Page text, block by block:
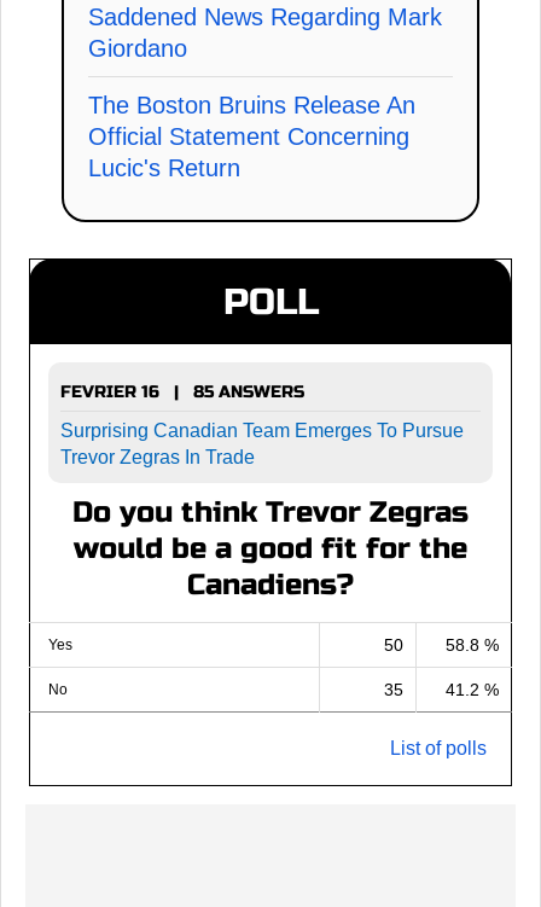
Saddened News Regarding Mark
Giordano
The Boston Bruins Release An
Official Statement Concerning
Lucic's Return
POLL
FEVRIER 16 | 85 ANSWERS
Surprising Canadian Team Emerges To Pursue
Trevor Zegras In Trade
Do you think Trevor Zegras
would be a good fit for the
Canadiens?
Yes 50 58.8 %
No 35 41.2 %
List of polls